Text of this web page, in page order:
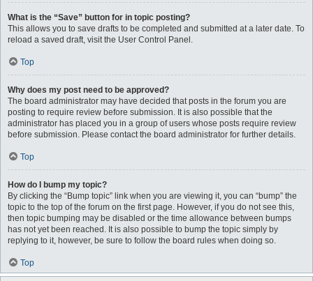
What is the “Save” button for in topic posting?
This allows you to save drafts to be completed and submitted at a later date. To
reload a saved draft, visit the User Control Panel.
Top
Why does my post need to be approved?
The board administrator may have decided that posts in the forum you are
posting to require review before submission. It is also possible that the
administrator has placed you in a group of users whose posts require review
before submission. Please contact the board administrator for further details.
Top
How do I bump my topic?
By clicking the “Bump topic” link when you are viewing it, you can “bump” the
topic to the top of the forum on the first page. However, if you do not see this,
then topic bumping may be disabled or the time allowance between bumps
has not yet been reached. It is also possible to bump the topic simply by
replying to it, however, be sure to follow the board rules when doing so.
Top